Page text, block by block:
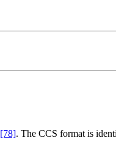
[78]. The CCS format is